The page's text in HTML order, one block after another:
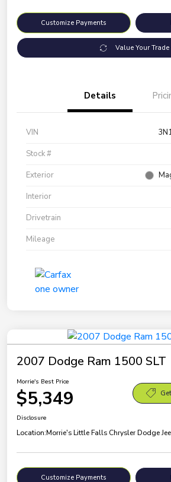
Customize Payments
Value Your Trade
Details
VIN
Stock #
Exterior
Interior
Drivetrain
Mileage
2007 Dodge Ram 1500 SLT
Morrie's Best Price
$5,349
Disclosure
Location:Morrie's Little Falls Chrysler Dodge
Customize Payments